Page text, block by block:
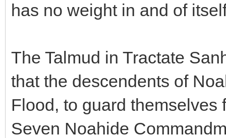
has no weight in and of
The Talmud in Tractate
that the descendents of
Flood, to guard
Seven Noahide